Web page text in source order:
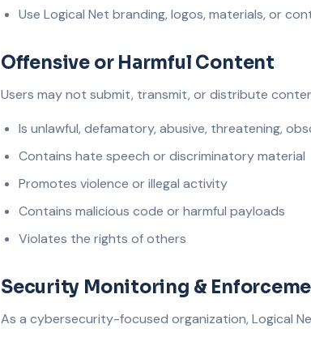
Use Logical Net branding, logos, materials, or
Offensive or Harmful Content
Users may not submit, transmit, or distribute
Is unlawful, defamatory, abusive, threatening,
Contains hate speech or discriminatory material
Promotes violence or illegal activity
Contains malicious code or harmful payloads
Violates the rights of others
Security Monitoring &
As a cybersecurity-focused organization, Logical